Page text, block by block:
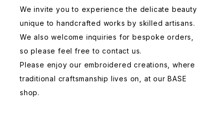
We invite you to experience the delicate beauty
unique to handcrafted works by skilled artisans.
We also welcome inquiries for bespoke orders,
so please feel free to contact us.
Please enjoy our embroidered creations, where
traditional craftsmanship lives on, at our BASE
shop.